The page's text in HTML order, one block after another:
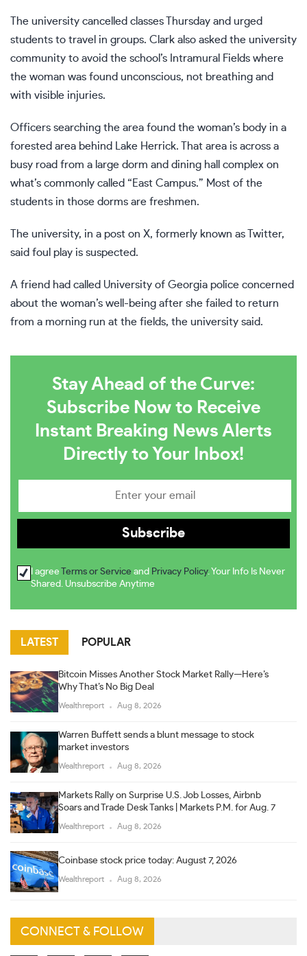
The university cancelled classes Thursday and urged
students to travel in groups. Clark also asked the university
community to avoid the school’s Intramural Fields where
the woman was found unconscious, not breathing and
with visible injuries.
Officers searching the area found the woman’s body in a
forested area behind Lake Herrick. That area is across a
busy road from a large dorm and dining hall complex on
what’s commonly called “East Campus.” Most of the
students in those dorms are freshmen.
The university, in a post on X, formerly known as Twitter,
said foul play is suspected.
A friend had called University of Georgia police concerned
about the woman’s well-being after she failed to return
from a morning run at the fields, the university said.
Stay Ahead of the Curve:
Subscribe Now to Receive
Instant Breaking News Alerts
Directly to Your Inbox!
I agree Terms or Service and Privacy Policy. Your Info Is Never
Shared. Unsubscribe Anytime
LATEST POPULAR
Bitcoin Misses Another Stock Market Rally—Here’s
Why That’s No Big Deal
Wealthreport Aug 8, 2026
Warren Buffett sends a blunt message to stock
market investors
Wealthreport Aug 8, 2026
Markets Rally on Surprise U.S. Job Losses, Airbnb
Soars and Trade Desk Tanks | Markets P.M. for Aug. 7
Wealthreport Aug 8, 2026
Coinbase stock price today: August 7, 2026
Wealthreport Aug 8, 2026
CONNECT & FOLLOW